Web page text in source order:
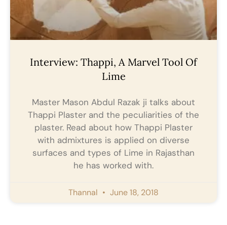
Interview: Thappi, A Marvel Tool Of
Lime
Master Mason Abdul Razak ji talks about
Thappi Plaster and the peculiarities of the
plaster. Read about how Thappi Plaster
with admixtures is applied on diverse
surfaces and types of Lime in Rajasthan
he has worked with.
Thannal June 18, 2018